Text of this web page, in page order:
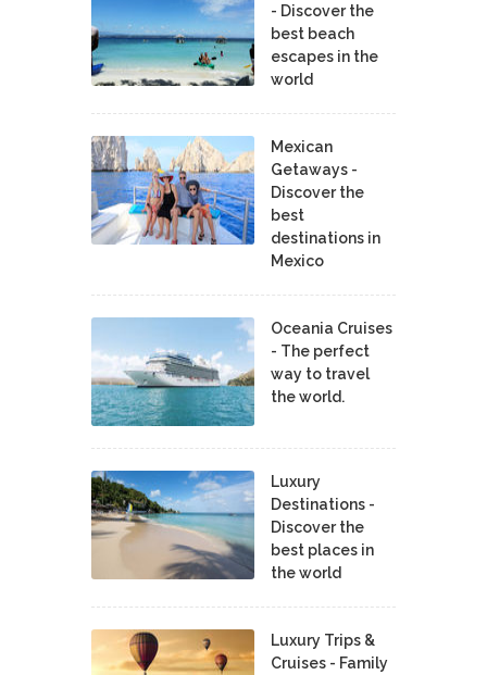
- Discover the
best beach
escapes in the
world
Mexican
Getaways -
Discover the
best
destinations in
Mexico
Oceania Cruises
- The perfect
way to travel
the world.
Luxury
Destinations -
Discover the
best places in
the world
Luxury Trips &
Cruises - Family